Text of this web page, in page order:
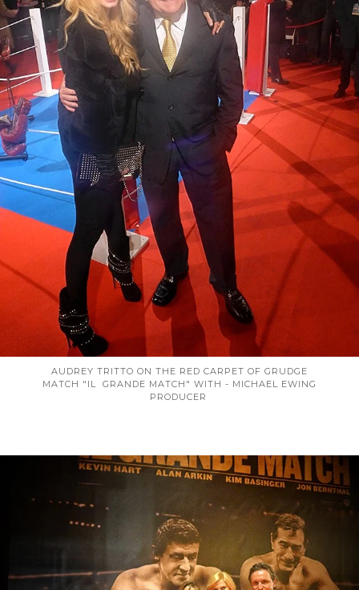
AUDREY TRITTO ON THE RED CARPET OF GRUDGE
MATCH "IL GRANDE MATCH" WITH - MICHAEL EWING
PRODUCER